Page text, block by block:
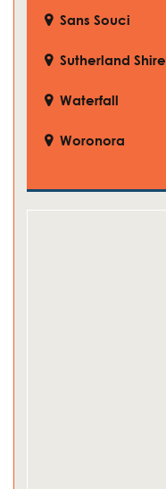
Sans Souci
Sutherland Shire
Waterfall
Woronora